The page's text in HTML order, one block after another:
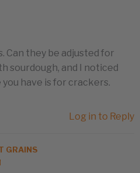
Can they be adjusted for
sourdough, and I noticed
have is for crackers.
Log in to Reply
GRAINS